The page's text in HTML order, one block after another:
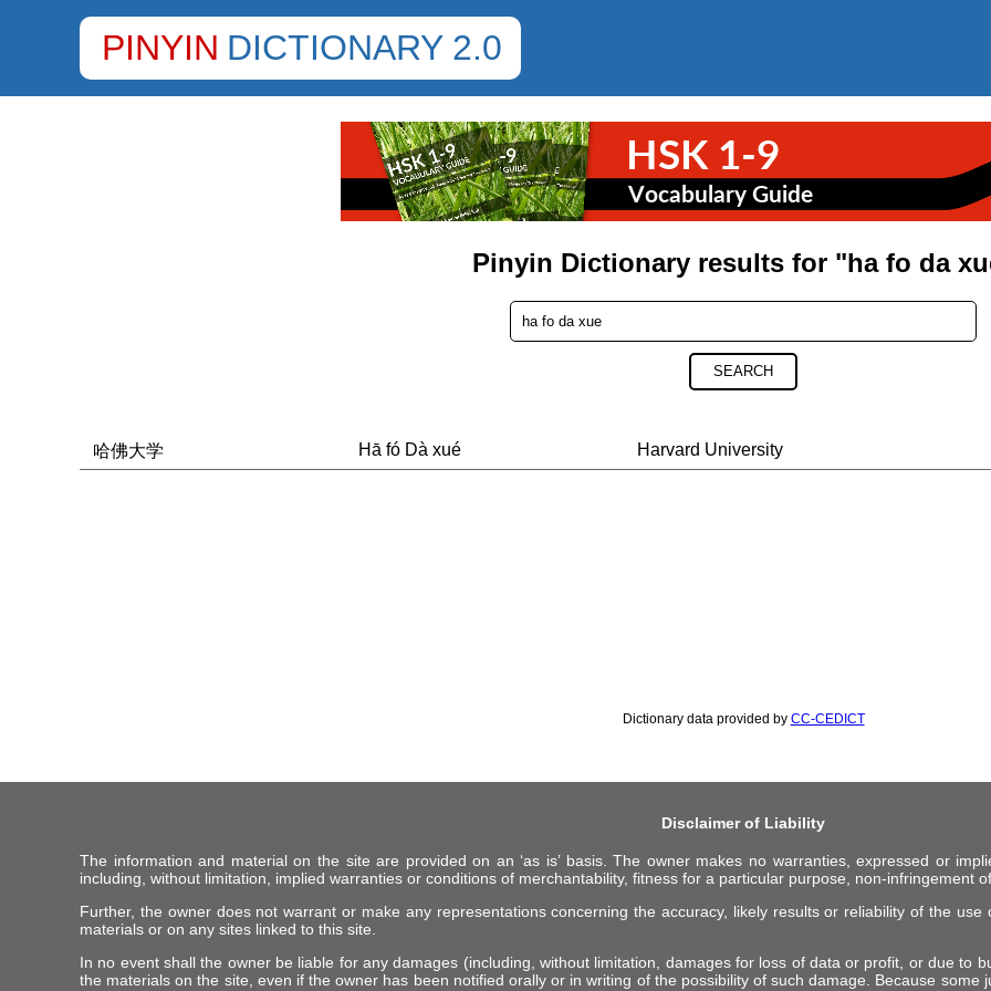
PINYIN DICTIONARY 2.0
Pinyin Dictionary results for "ha fo da
SEARCH
哈佛大学 Hā fó Dà xué Harvard University
Dictionary data provided by CC-CEDICT
Disclaimer of Liability
The information and material on the site are provided on an ‘as is’ basis. The owner makes no warranties, expressed or
including, without limitation, implied warranties or conditions of merchantability, fitness for a particular purpose, non-infringement
Further, the owner does not warrant or make any representations concerning the accuracy, likely results or reliability of the
materials or on any sites linked to this site.
In no event shall the owner be liable for any damages (including, without limitation, damages for loss of data or profit, or due to
the materials on the site, even if the owner has been notified orally or in writing of the possibility of such damage. Because